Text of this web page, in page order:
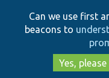
Can we use first
beacons to
Yes, please